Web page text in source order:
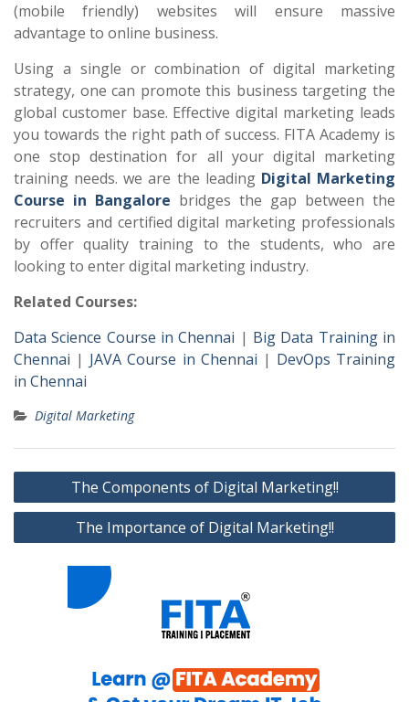
(mobile friendly) websites will ensure massive
advantage to online business.
Using a single or combination of digital marketing
strategy, one can promote this business targeting the
global customer base. Effective digital marketing leads
you towards the right path of success. FITA Academy is
one stop destination for all your digital marketing
training needs. we are the leading Digital Marketing
Course in Bangalore bridges the gap between the
recruiters and certified digital marketing professionals
by offer quality training to the students, who are
looking to enter digital marketing industry.
Related Courses:
Data Science Course in Chennai | Big Data Training in
Chennai | JAVA Course in Chennai | DevOps Training
in Chennai
Digital Marketing
Post
navigation
The Components of Digital Marketing!!
The Importance of Digital Marketing!!